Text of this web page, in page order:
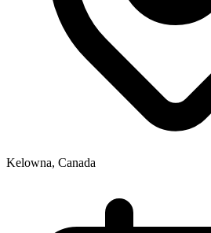
Kelowna, Canada